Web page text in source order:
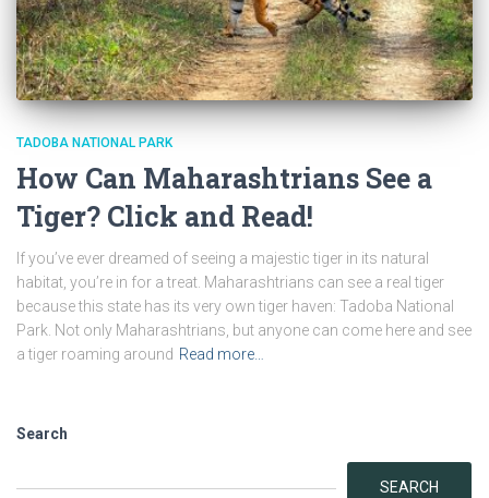
TADOBA NATIONAL PARK
How Can Maharashtrians See a
Tiger? Click and Read!
If you’ve ever dreamed of seeing a majestic tiger in its natural
habitat, you’re in for a treat. Maharashtrians can see a real tiger
because this state has its very own tiger haven: Tadoba National
Park. Not only Maharashtrians, but anyone can come here and see
a tiger roaming around Read more…
Search
SEARCH